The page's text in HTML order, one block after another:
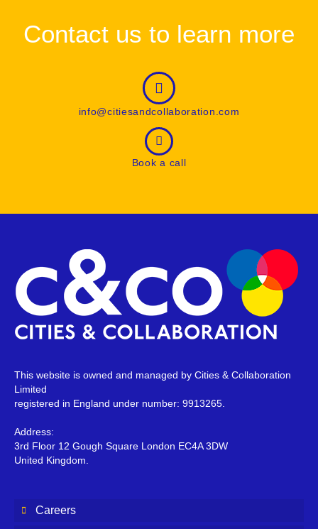
Contact us to learn more
info@citiesandcollaboration.com
Book a call
This website is owned and managed by Cities & Collaboration
Limited
registered in England under number: 9913265.
Address:
3rd Floor 12 Gough Square London EC4A 3DW
United Kingdom.
Careers